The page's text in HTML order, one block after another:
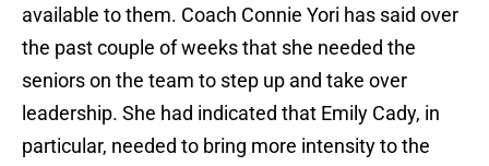
available to them. Coach Connie Yori has said over
the past couple of weeks that she needed the
seniors on the team to step up and take over
leadership. She had indicated that Emily Cady, in
particular, needed to bring more intensity to the